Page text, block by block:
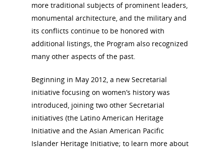
more traditional subjects of prominent leaders,
monumental architecture, and the military and
its conflicts continue to be honored with
additional listings, the Program also recognized
many other aspects of the past.
Beginning in May 2012, a new Secretarial
initiative focusing on women’s history was
introduced, joining two other Secretarial
initiatives (the Latino American Heritage
Initiative and the Asian American Pacific
Islander Heritage Initiative; to learn more about